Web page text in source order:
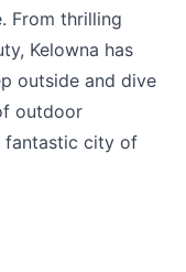
From thrilling
Kelowna has
outside and dive
outdoor
fantastic city of